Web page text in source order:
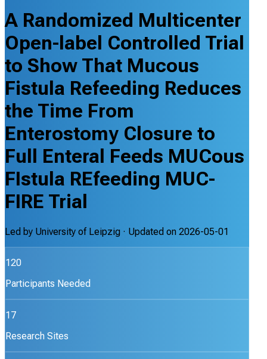
A Randomized Multicenter
Open-label Controlled Trial
to Show That Mucous
Fistula Refeeding Reduces
the Time From
Enterostomy Closure to
Full Enteral Feeds MUCous
FIstula REfeeding MUC-
FIRE Trial
Led by University of Leipzig · Updated on 2026-05-01
120
Participants Needed
17
Research Sites